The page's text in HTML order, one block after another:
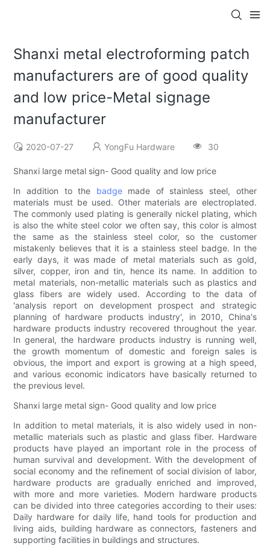
Shanxi metal electroforming patch
manufacturers are of good quality
and low price-Metal signage
manufacturer
2020-07-27 YongFu Hardware 30
Shanxi large metal sign- Good quality and low price
In addition to the badgemade of stainless steel, other
materials must be used. Other materials are electroplated.
The commonly used plating is generally nickel plating, which
is also the white steel color we often say, this color is almost
the same as the stainless steel color, so the customer
mistakenly believes that it is a stainless steel badge. In the
early days, it was made of metal materials such as gold,
silver, copper, iron and tin, hence its name. In addition to
metal materials, non-metallic materials such as plastics and
glass fibers are widely used. According to the data of
'analysis report on development prospect and strategic
planning of hardware products industry', in 2010, China's
hardware products industry recovered throughout the year.
In general, the hardware products industry is running well,
the growth momentum of domestic and foreign sales is
obvious, the import and export is growing at a high speed,
and various economic indicators have basically returned to
the previous level.
Shanxi large metal sign- Good quality and low price
In addition to metal materials, it is also widely used in non-
metallic materials such as plastic and glass fiber. Hardware
products have played an important role in the process of
human survival and development. With the development of
social economy and the refinement of social division of labor,
hardware products are gradually enriched and improved,
with more and more varieties. Modern hardware products
can be divided into three categories according to their uses:
Daily hardware for daily life, hand tools for production and
living aids, building hardware as connectors, fasteners and
supporting facilities in buildings and structures.